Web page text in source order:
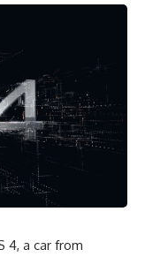
4, a car from